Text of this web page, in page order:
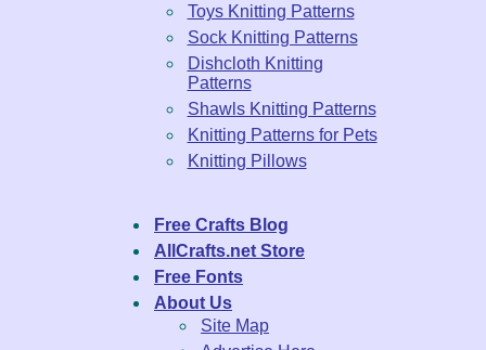
Toys Knitting Patterns
Sock Knitting Patterns
Dishcloth Knitting
Patterns
Shawls Knitting Patterns
Knitting Patterns for Pets
Knitting Pillows
Free Crafts Blog
AllCrafts.net Store
Free Fonts
About Us
Site Map